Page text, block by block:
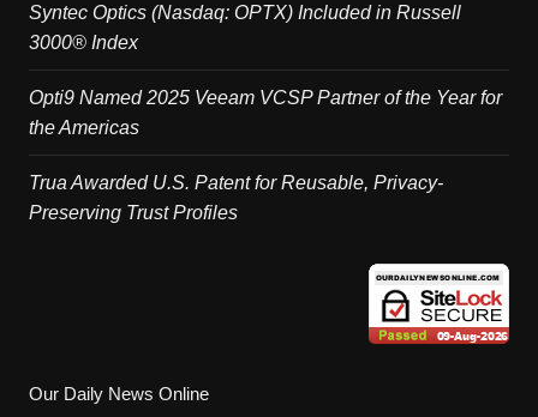
Syntec Optics (Nasdaq: OPTX) Included in Russell
3000® Index
Opti9 Named 2025 Veeam VCSP Partner of the Year for
the Americas
Trua Awarded U.S. Patent for Reusable, Privacy-
Preserving Trust Profiles
Our Daily News Online